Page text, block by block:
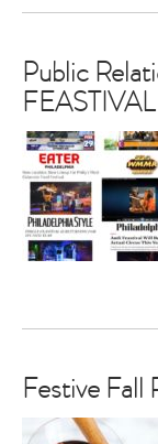
Public
FEASTIVAL
Festive Fall